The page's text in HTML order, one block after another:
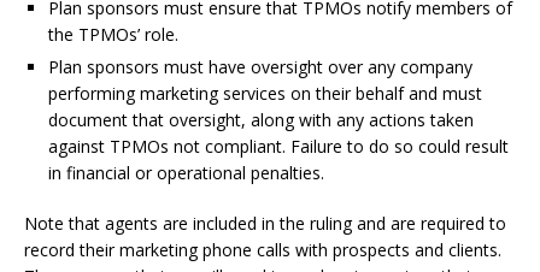
Plan sponsors must ensure that TPMOs notify members of
the TPMOs’ role.
Plan sponsors must have oversight over any company
performing marketing services on their behalf and must
document that oversight, along with any actions taken
against TPMOs not compliant. Failure to do so could result
in financial or operational penalties.
Note that agents are included in the ruling and are required to
record their marketing phone calls with prospects and clients.